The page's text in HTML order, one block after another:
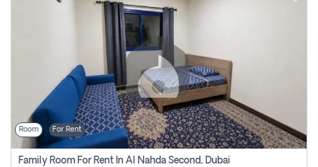
Room For Rent
Family Room For Rent In Al Nahda Second, Dubai